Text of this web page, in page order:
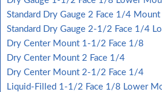
Standard Dry Gauge 2 Face 1/4 Mount
Standard Dry Gauge 2-1/2 Face 1/4
Dry Center Mount 1-1/2 Face 1/8
Dry Center Mount 2 Face 1/4
Dry Center Mount 2-1/2 Face 1/4
Liquid-Filled 1-1/2 Face 1/8 Lower